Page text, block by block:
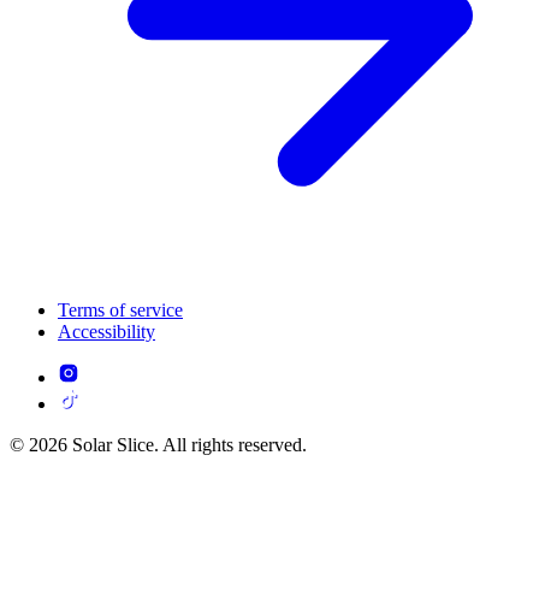
Terms of service
Accessibility
© 2026 Solar Slice. All rights reserved.